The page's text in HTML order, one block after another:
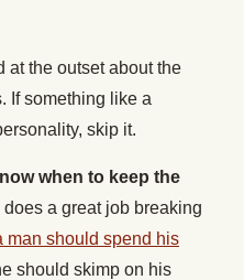
at the outset about the
If something like a
skip it.
when to keep the
a great job breaking
man should spend his
should skimp on his